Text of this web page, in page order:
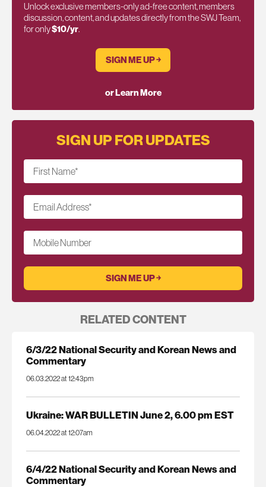
Unlock exclusive members-only ad-free content, members
discussion, content, and updates directly from the SWJ Team,
for only$10/yr.
SIGN ME UP ￫
or Learn More
SIGN UP FOR UPDATES
First Name*
Email Address*
Mobile Number
RELATED CONTENT
6/3/22 National Security and Korean News and
Commentary
06.03.2022 at 12:43pm
Ukraine: WAR BULLETIN June 2, 6.00 pm EST
06.04.2022 at 12:07am
6/4/22 National Security and Korean News and
Commentary